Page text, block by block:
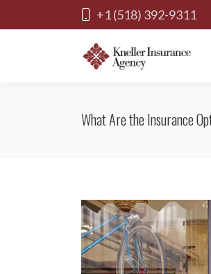
+1 (518) 392-9311
What Are the Insurance